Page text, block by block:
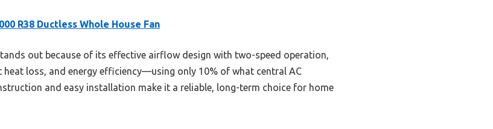
R38 Ductless Whole House Fan
out because of its effective airflow design with two-speed operation,
loss, and energy efficiency—using only 10% of what central AC
and easy installation make it a reliable, long-term choice for home